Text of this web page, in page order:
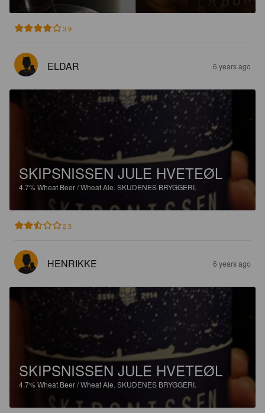
3.9
ELDAR 6 years ago
SKIPSNISSEN JULE HVETEØL
4.7%Wheat Beer / Wheat Ale. SKUDENES BRYGGERI.
2.5
HENRIKKE 6 years ago
SKIPSNISSEN JULE HVETEØL
4.7%Wheat Beer / Wheat Ale. SKUDENES BRYGGERI.